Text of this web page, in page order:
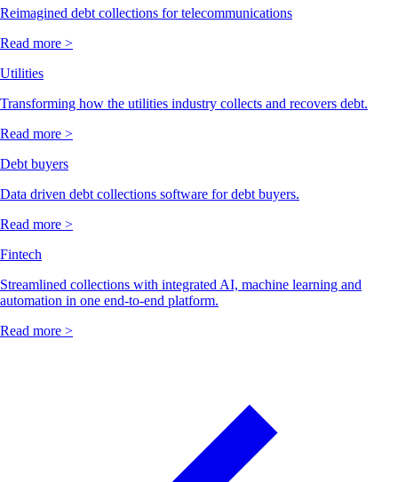
Reimagined debt collections for telecommunications
Read more >
Utilities
Transforming how the utilities industry collects and recovers debt.
Read more >
Debt buyers
Data driven debt collections software for debt buyers.
Read more >
Fintech
Streamlined collections with integrated AI, machine learning and
automation in one end-to-end platform.
Read more >